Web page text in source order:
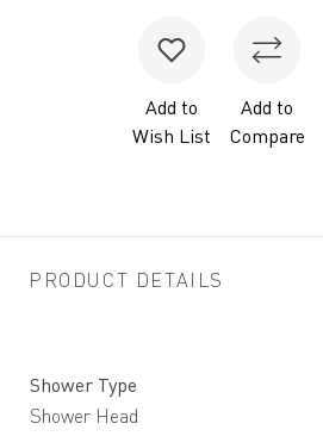
Add to
Wish List
Add to
Compare
PRODUCT DETAILS
Shower Type
Shower Head